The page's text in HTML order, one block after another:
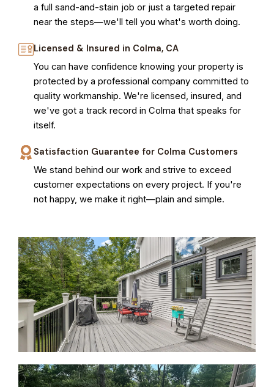
a full sand-and-stain job or just a targeted repair
near the steps—we'll tell you what's worth doing.
Licensed & Insured in Colma, CA
You can have confidence knowing your property is
protected by a professional company committed to
quality workmanship. We're licensed, insured, and
we've got a track record in Colma that speaks for
itself.
Satisfaction Guarantee for Colma Customers
We stand behind our work and strive to exceed
customer expectations on every project. If you're
not happy, we make it right—plain and simple.